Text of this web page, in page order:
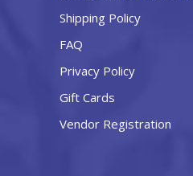
Shipping Policy
FAQ
Privacy Policy
Gift Cards
Vendor Registration